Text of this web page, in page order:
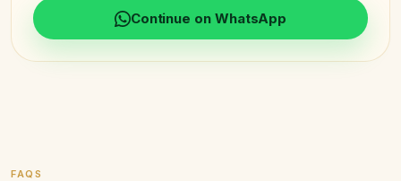
Continue on WhatsApp
FAQS